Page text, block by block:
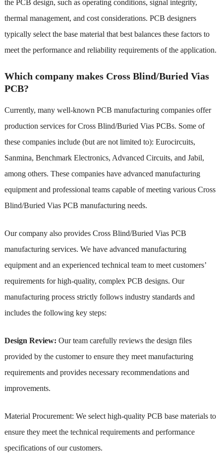
the PCB design, such as operating conditions, signal integrity,
thermal management, and cost considerations. PCB designers
typically select the base material that best balances these factors to
meet the performance and reliability requirements of the application.
Which company makes Cross Blind/Buried Vias
PCB?
Currently, many well-known PCB manufacturing companies offer
production services for Cross Blind/Buried Vias PCBs. Some of
these companies include (but are not limited to): Eurocircuits,
Sanmina, Benchmark Electronics, Advanced Circuits, and Jabil,
among others. These companies have advanced manufacturing
equipment and professional teams capable of meeting various Cross
Blind/Buried Vias PCB manufacturing needs.
Our company also provides Cross Blind/Buried Vias PCB
manufacturing services. We have advanced manufacturing
equipment and an experienced technical team to meet customers’
requirements for high-quality, complex PCB designs. Our
manufacturing process strictly follows industry standards and
includes the following key steps:
Design Review: Our team carefully reviews the design files
provided by the customer to ensure they meet manufacturing
requirements and provides necessary recommendations and
improvements.
Material Procurement: We select high-quality PCB base materials to
ensure they meet the technical requirements and performance
specifications of our customers.